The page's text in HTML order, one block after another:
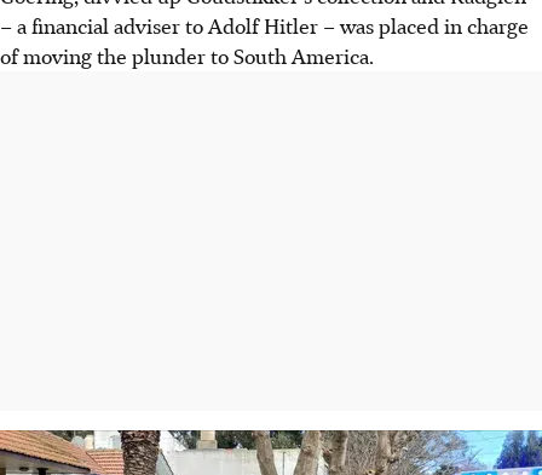
– a financial adviser to Adolf Hitler – was placed in charge
of moving the plunder to South America.